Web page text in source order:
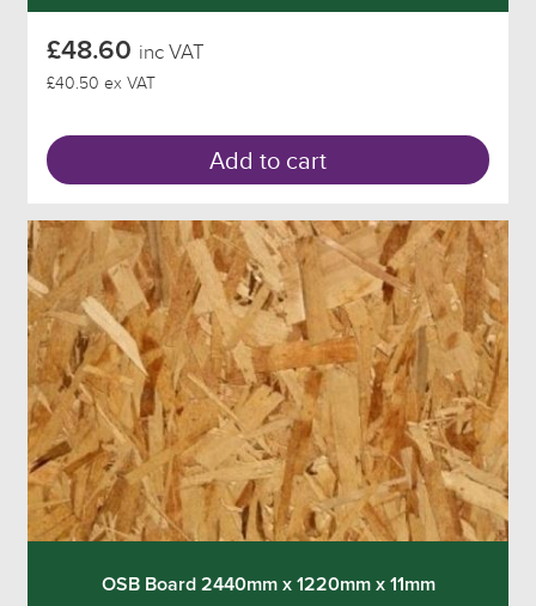
£48.60 inc VAT
£40.50 ex VAT
Add to cart
OSB Board 2440mm x 1220mm x 11mm